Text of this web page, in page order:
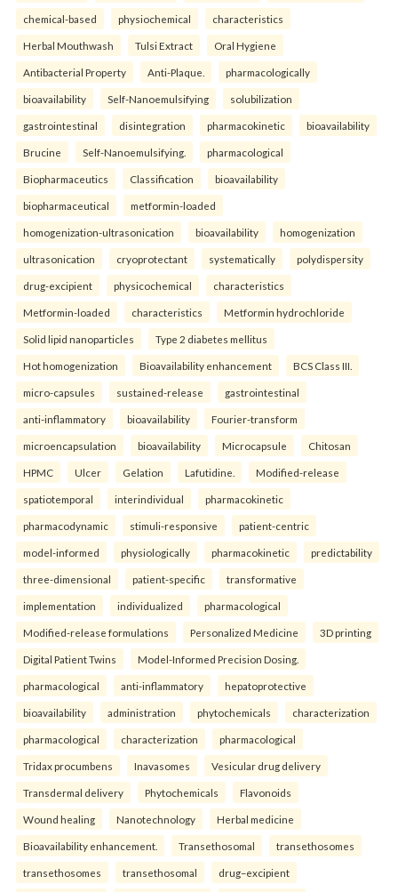
chemical-based physiochemical characteristics
Herbal Mouthwash Tulsi Extract Oral Hygiene
Antibacterial Property Anti-Plaque. pharmacologically
bioavailability Self-Nanoemulsifying solubilization
gastrointestinal disintegration pharmacokinetic bioavailability
Brucine Self-Nanoemulsifying. pharmacological
Biopharmaceutics Classification bioavailability
biopharmaceutical metformin-loaded
homogenization-ultrasonication bioavailability homogenization
ultrasonication cryoprotectant systematically polydispersity
drug-excipient physicochemical characteristics
Metformin-loaded characteristics Metformin hydrochloride
Solid lipid nanoparticles Type 2 diabetes mellitus
Hot homogenization Bioavailability enhancement BCS Class III.
micro-capsules sustained-release gastrointestinal
anti-inflammatory bioavailability Fourier-transform
microencapsulation bioavailability Microcapsule Chitosan
HPMC Ulcer Gelation Lafutidine. Modified-release
spatiotemporal interindividual pharmacokinetic
pharmacodynamic stimuli-responsive patient-centric
model-informed physiologically pharmacokinetic predictability
three-dimensional patient-specific transformative
implementation individualized pharmacological
Modified-release formulations Personalized Medicine 3D printing
Digital Patient Twins Model-Informed Precision Dosing.
pharmacological anti-inflammatory hepatoprotective
bioavailability administration phytochemicals characterization
pharmacological characterization pharmacological
Tridax procumbens Inavasomes Vesicular drug delivery
Transdermal delivery Phytochemicals Flavonoids
Wound healing Nanotechnology Herbal medicine
Bioavailability enhancement. Transethosomal transethosomes
transethosomes transethosomal drug–excipient